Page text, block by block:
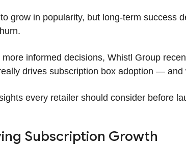
grow in popularity, but long-term success
informed decisions, Whistl Group
drives subscription box adoption —
every retailer should consider before
Subscription Growth